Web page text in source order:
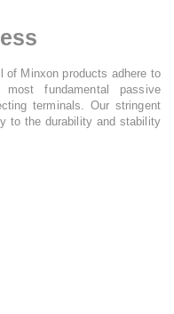
of Minxon products adhere to
fundamental passive
terminals. Our stringent
to the durability and stability